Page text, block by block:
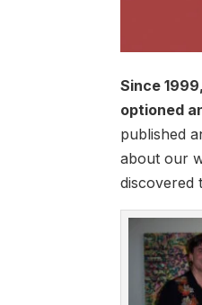
Since
optioned
published
about our
discovered